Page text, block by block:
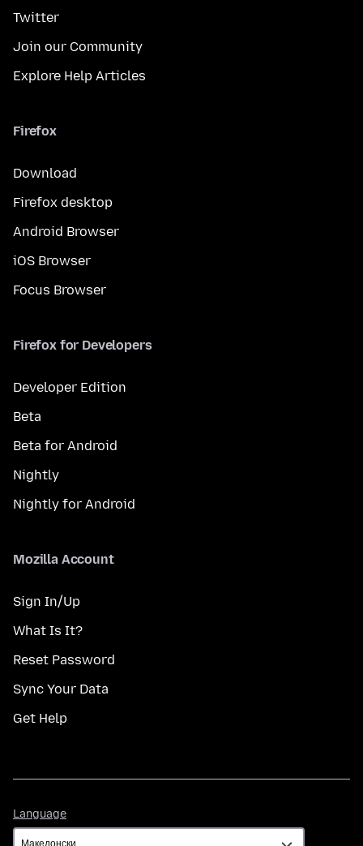
Twitter
Join our Community
Explore Help Articles
Firefox
Download
Firefox desktop
Android Browser
iOS Browser
Focus Browser
Firefox for Developers
Developer Edition
Beta
Beta for Android
Nightly
Nightly for Android
Mozilla Account
Sign In/Up
What Is It?
Reset Password
Sync Your Data
Get Help
Language